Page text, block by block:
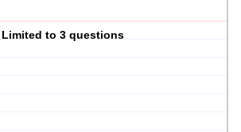
Limited to 3 questions